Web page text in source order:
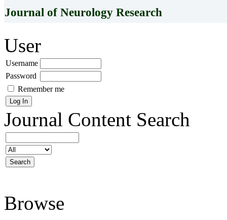
Journal of Neurology Research
User
Username
Password
Remember me
Journal Content Search
Browse